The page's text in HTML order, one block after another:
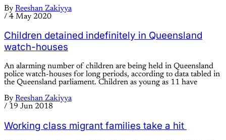
By Reeshan Zakiyya
/ 4 May 2020
Children detained indefinitely in Queensland
watch-houses
An alarming number of children are being held in Queensland
police watch-houses for long periods, according to data tabled in
the Queensland parliament. Children as young as 11 have
By Reeshan Zakiyya
/ 19 Jun 2018
Working class migrant families take a hit